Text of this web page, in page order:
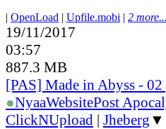
| OpenLoad | Upfile.mobi | 2 more...
19/11/2017
03:57
887.3 MB
[PAS] Made in Abyss -
●NyaaWebsitePost
ClickNUpload | Jheberg ▼